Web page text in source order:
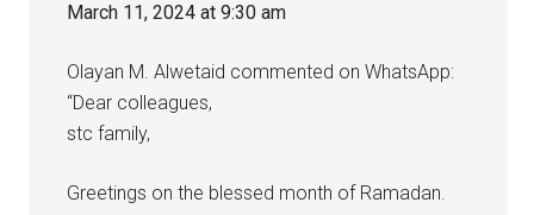
March 11, 2024 at 9:30 am
Olayan M. Alwetaid commented on WhatsApp:
“Dear colleagues,
stc family,
Greetings on the blessed month of Ramadan.